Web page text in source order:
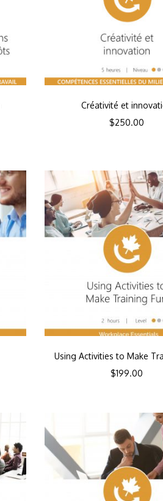
Créativité et
$250.00
Using Activities to Make
$199.00